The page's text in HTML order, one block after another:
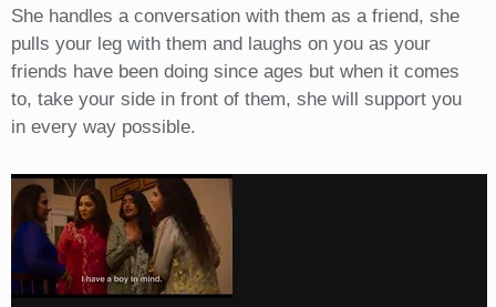
She handles a conversation with them as a friend, she
pulls your leg with them and laughs on you as your
friends have been doing since ages but when it comes
to, take your side in front of them, she will support you
in every way possible.